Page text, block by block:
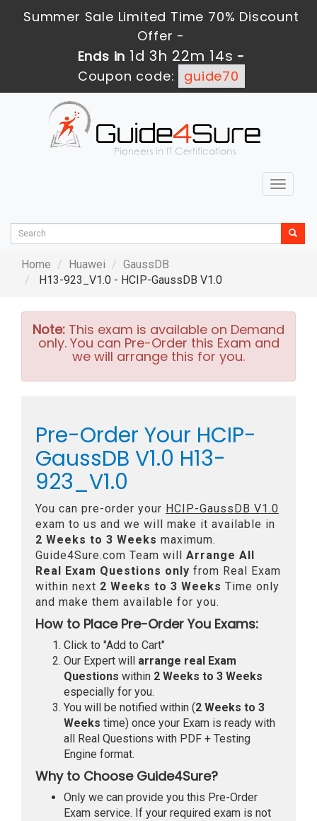
Summer Sale Limited Time 70% Discount
Offer -
Ends in 1d 3h 22m 13s -
Coupon code:
guide70
Toggle
Home Huawei
GaussDB
H13-923_V1.0 - HCIP-GaussDB V1.0
Note: This exam is available on Demand
only. You can Pre-Order this Exam and
we will arrange this for you.
Pre-Order Your HCIP-
GaussDB V1.0 H13-
923_V1.0
You can pre-order your HCIP-GaussDB V1.0
exam to us and we will make it available in
2 Weeks to 3 Weeks maximum.
Guide4Sure.com Team will Arrange All
Real Exam Questions only from Real Exam
within next 2 Weeks to 3 Weeks Time only
and make them available for you.
How to Place Pre-Order You Exams:
Click to "Add to Cart"
Our Expert will arrange real Exam
Questions within 2 Weeks to 3 Weeks
especially for you.
You will be notified within (2 Weeks to 3
Weeks time) once your Exam is ready with
all Real Questions with PDF + Testing
Engine format.
Why to Choose Guide4Sure?
Only we can provide you this Pre-Order
Exam service. If your required exam is not